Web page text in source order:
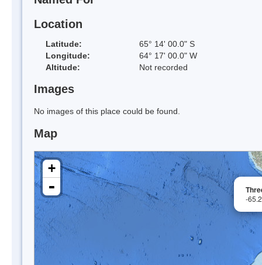
Location
Latitude:
65° 14' 00.0" S
Longitude:
64° 17' 00.0" W
Altitude:
Not recorded
Images
No images of this place could be found.
Map
-
+
-